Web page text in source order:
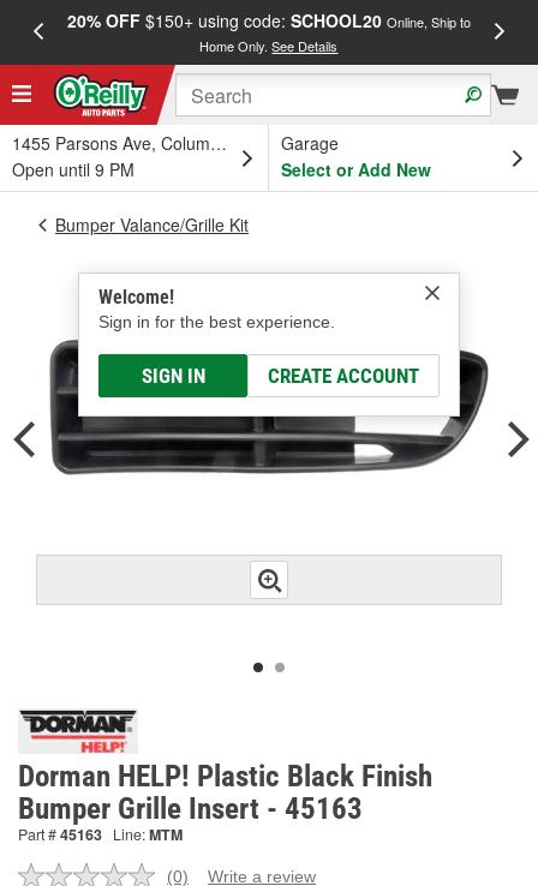
20% OFF$150+ using code: SCHOOL20 Online, Ship to
Home Only.See Details
1455 Parsons Ave, Columbus, OH
Open until 9 PM
Garage
Select or Add New
Welcome!
Sign in for the best experience.
SIGN IN CREATE ACCOUNT
Bumper Valance/Grille Kit
Dorman HELP! Plastic Black Finish
Bumper Grille Insert - 45163
Part #45163 Line:MTM
(0) Write a review